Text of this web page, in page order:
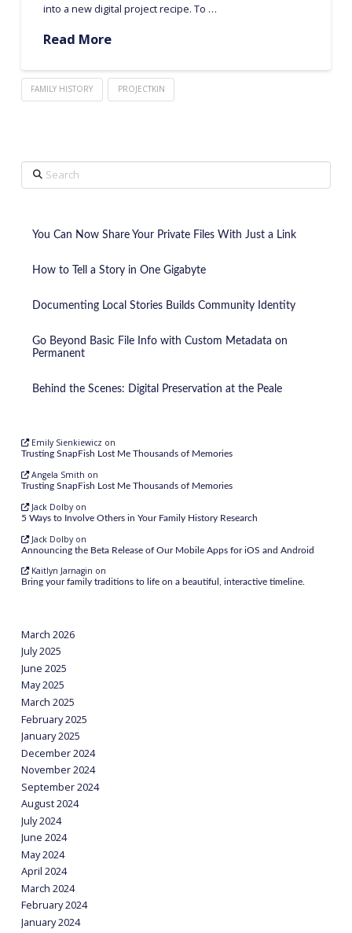
into a new digital project recipe. To …
Read More
FAMILY HISTORY PROJECTKIN
Search
You Can Now Share Your Private Files With Just a Link
How to Tell a Story in One Gigabyte
Documenting Local Stories Builds Community Identity
Go Beyond Basic File Info with Custom Metadata on
Permanent
Behind the Scenes: Digital Preservation at the Peale
Emily Sienkiewicz on
Trusting SnapFish Lost Me Thousands of Memories
Angela Smith on
Trusting SnapFish Lost Me Thousands of Memories
Jack Dolbyon
5 Ways to Involve Others in Your Family History Research
Jack Dolbyon
Announcing the Beta Release of Our Mobile Apps for iOS and Android
Kaitlyn Jarnagin on
Bring your family traditions to life on a beautiful, interactive timeline.
March 2026
July 2025
June 2025
May 2025
March 2025
February 2025
January 2025
December 2024
November 2024
September 2024
August 2024
July 2024
June 2024
May 2024
April 2024
March 2024
February 2024
January 2024